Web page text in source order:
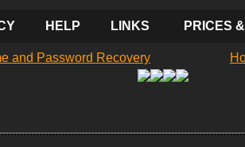
HELP LINKS PRICES
and Password Recovery